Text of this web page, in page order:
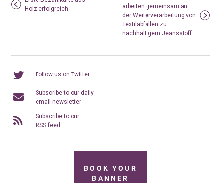
Holz erfolgreich
arbeiten gemeinsam an
der Weiterverarbeitung von
Textilabfällen zu
nachhaltigem Jeansstoff
Follow us on Twitter
Subscribe to our daily
email newsletter
Subscribe to our
RSS feed
BOOK YOUR
BANNER